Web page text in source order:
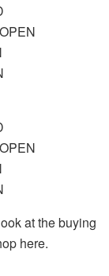
at the buying
here.